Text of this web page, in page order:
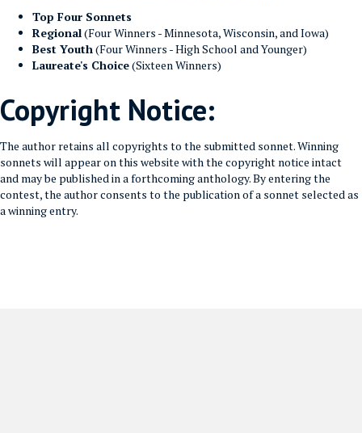
Top Four Sonnets
Regional(Four Winners - Minnesota, Wisconsin, and Iowa)
Best Youth(Four Winners - High School and Younger)
Laureate's Choice(Sixteen Winners)
Copyright Notice:
The author retains all copyrights to the submitted sonnet. Winning
sonnets will appear on this website with the copyright notice intact
and may be published in a forthcoming anthology. By entering the
contest, the author consents to the publication of a sonnet selected as
a winning entry.